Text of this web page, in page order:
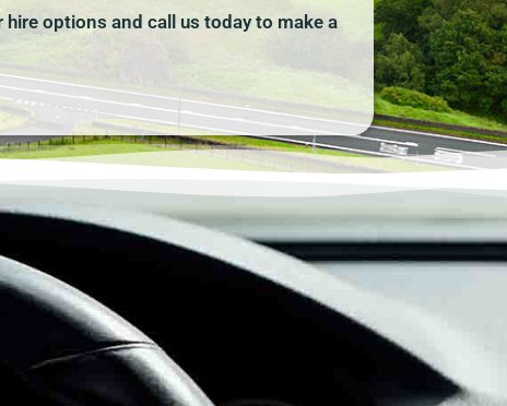
options and call us today to make a